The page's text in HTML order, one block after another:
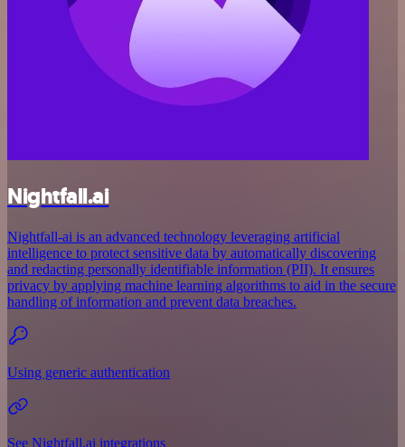
Nightfall.ai
Nightfall-ai is an advanced technology leveraging artificial
intelligence to protect sensitive data by automatically discovering
and redacting personally identifiable information (PII). It ensures
privacy by applying machine learning algorithms to aid in the secure
handling of information and prevent data breaches.
Using generic authentication
See Nightfall.ai integrations